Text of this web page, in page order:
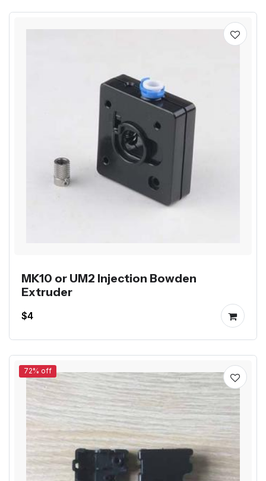
MK10 or UM2 Injection Bowden
Extruder
$4
72% off